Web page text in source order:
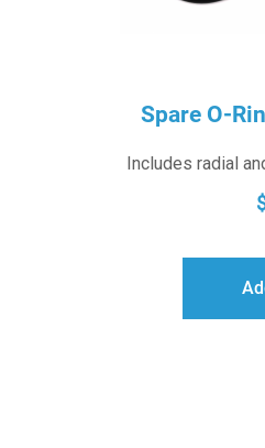
Spare O-
Includes radial